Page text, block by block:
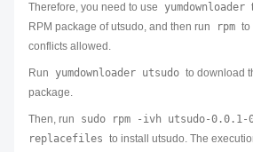
Therefore, you need to use yumdownloader
RPM package of utsudo, and then run
rpm to
conflicts allowed.
Run yumdownloader utsudo to download
package.
Then, run
sudo rpm -ivh utsudo-0.0.1-
replacefiles to install utsudo. The